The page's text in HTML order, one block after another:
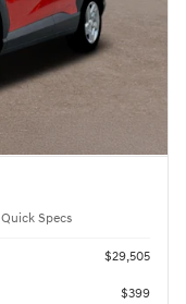
Quick Specs
$29,505
$399